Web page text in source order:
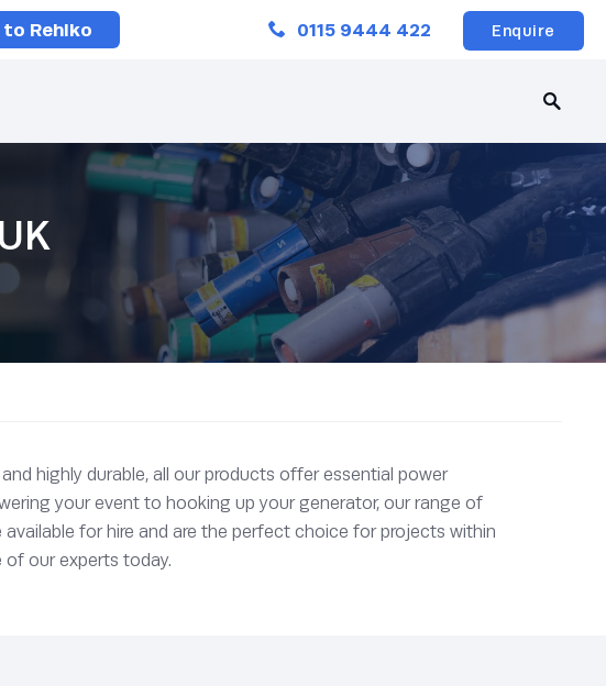
0115 9444 422 Enquire
to Rehlko
highly durable, all our products offer essential power
your event to hooking up your generator, our range of
for hire and are the perfect choice for projects within
our experts today.